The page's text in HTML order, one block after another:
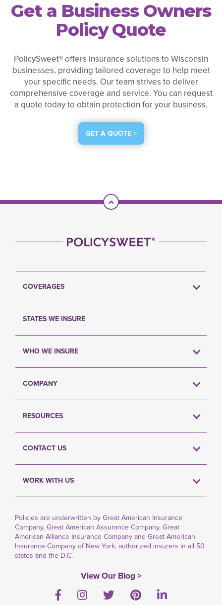
Get a Business Owners
Policy Quote
PolicySweet® offers insurance solutions to Wisconsin
businesses, providing tailored coverage to help meet
your specific needs. Our team strives to deliver
comprehensive coverage and service. You can request
a quote today to obtain protection for your business.
GET A QUOTE >
Scroll To Top
COVERAGES
STATES WE INSURE
WHO WE INSURE
COMPANY
RESOURCES
CONTACT US
WORK WITH US
Policies are underwritten by Great American Insurance
Company, Great American Assurance Company, Great
American Alliance Insurance Company and Great American
Insurance Company of New York, authorized insurers in all 50
states and the D.C.
View Our Blog >
FacebookInstagramTwitterPinterestLinkedIn